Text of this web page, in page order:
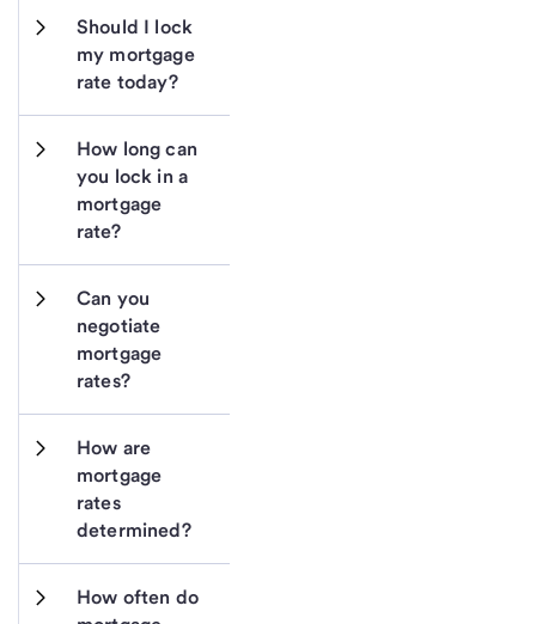
Should I lock
my mortgage
rate today?
How long can
you lock in a
mortgage
rate?
Can you
negotiate
mortgage
rates?
How are
mortgage
rates
determined?
How often do